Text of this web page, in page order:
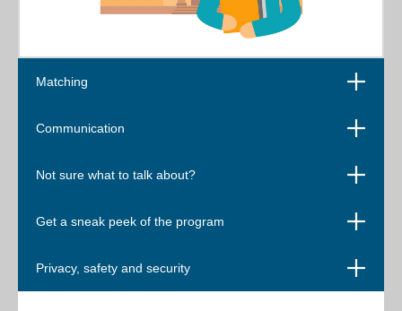
Matching Open
Communication Open
Not sure what to talk about? Open
Get a sneak peek of the program Open
Privacy, safety and security Open